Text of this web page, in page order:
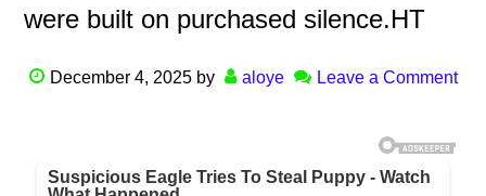
were built on purchased silence.HT
December 4, 2025 by aloye Leave a Comment